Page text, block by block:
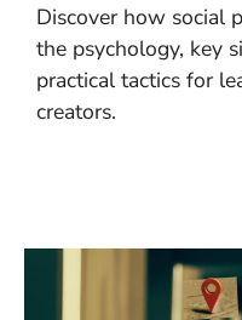
Discover how social
the psychology, key
practical tactics for
creators.